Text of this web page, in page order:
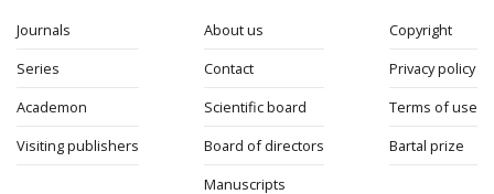
Journals
Series
Academon
Visiting publishers
About us
Contact
Scientific board
Board of directors
Manuscripts
Copyright
Privacy policy
Terms of use
Bartal prize